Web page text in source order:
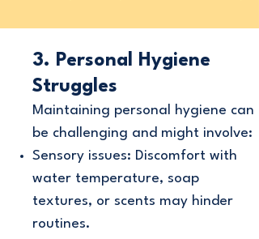
3. Personal Hygiene
Struggles
Maintaining personal hygiene can
be challenging and might involve:
Sensory issues: Discomfort with
water temperature, soap
textures, or scents may hinder
routines.